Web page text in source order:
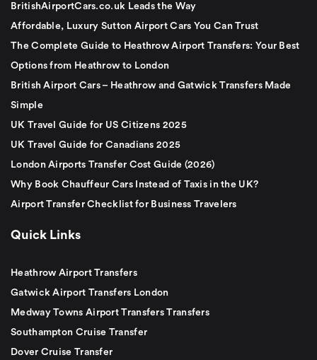
BritishAirportCars.co.uk Leads the Way
Affordable, Luxury Sutton Airport Cars You Can Trust
The Complete Guide to Heathrow Airport Transfers: Your Best
Options from Heathrow to London
British Airport Cars – Heathrow and Gatwick Transfers Made
Simple
UK Travel Guide for US Citizens 2025
UK Travel Guide for Canadians 2025
London Airports Transfer Cost Guide (2026)
Why Book Chauffeur Cars Instead of Taxis in the UK?
Airport Transfer Checklist for Business Travelers
Quick Links
Heathrow Airport Transfers
Gatwick Airport Transfers London
Medway Towns Airport Transfers Transfers
Southampton Cruise Transfer
Dover Cruise Transfer